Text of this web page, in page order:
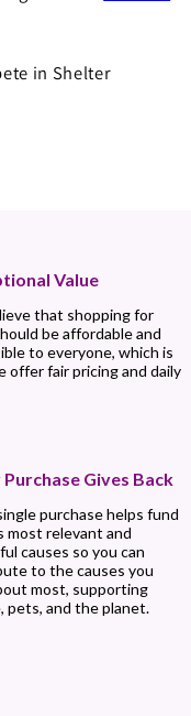
in Shelter
Value
that shopping for
be affordable and
to everyone, which is
offer fair pricing and daily
Purchase Gives Back
purchase helps fund
most relevant and
causes so you can
to the causes you
most, supporting
pets, and the planet.